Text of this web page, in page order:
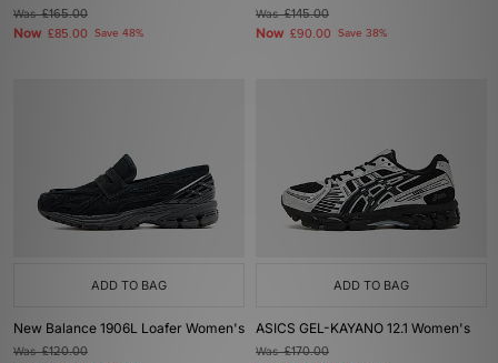
Was£165.00
Now £85.00 Save 48%
Was£145.00
Now £90.00 Save 38%
ADD TO BAG
New Balance 1906L Loafer Women's
Was£120.00
ADD TO BAG
ASICS GEL-KAYANO 12.1 Women's
Was£170.00